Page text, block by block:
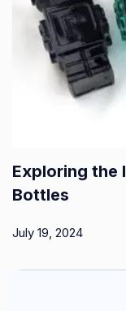
Exploring the
Bottles
July 19, 2024